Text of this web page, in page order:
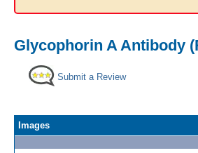
Glycophorin A Antibody
Submit a Review
Images